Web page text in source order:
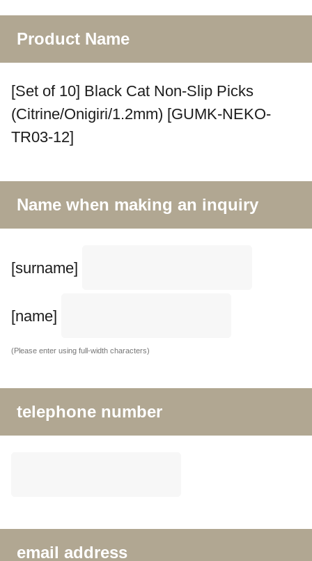
Product Name
[Set of 10] Black Cat Non-Slip Picks
(Citrine/Onigiri/1.2mm) [GUMK-NEKO-
TR03-12]
Name when making an inquiry
[surname]
[name]
(Please enter using full-width characters)
telephone number
email address